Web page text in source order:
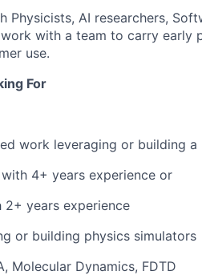
Physicists, AI researchers,
with a team to carry early
use.
For
work leveraging or building
4+ years experience or
2+ years experience
or building physics simulators
Molecular Dynamics, FDTD